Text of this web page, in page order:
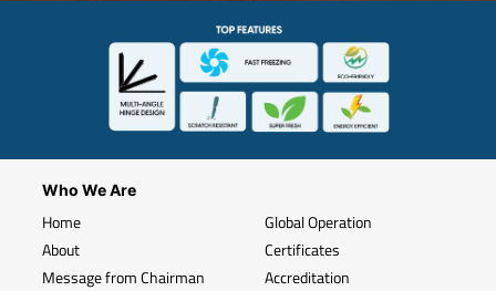
Who We Are
Home
About
Message from Chairman
Global Operation
Certificates
Accreditation